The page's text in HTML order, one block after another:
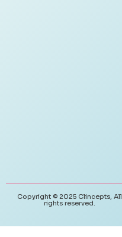
Copyright © 2025 Clincepts, All
rights reserved.